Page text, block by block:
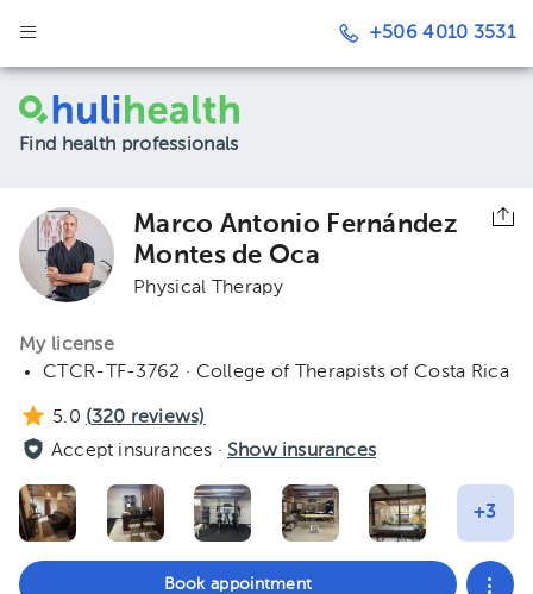
+506 4010 3531
Find health professionals
Marco Antonio Fernández
Montes de Oca
Physical Therapy
My license
CTCR-TF-3762 · College of Therapists of Costa Rica
5.0 (320 reviews)
Accept insurances · Show insurances
Book appointment